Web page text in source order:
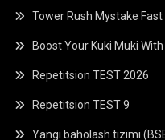
Tower Rush Mystake
Boost Your Kuki Muki
Repetitsion TEST 2026
Repetitsion TEST 9
Yangi baholash tizimi